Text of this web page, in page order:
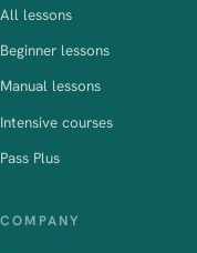
All lessons
Beginner lessons
Manual lessons
Intensive courses
Pass Plus
COMPANY